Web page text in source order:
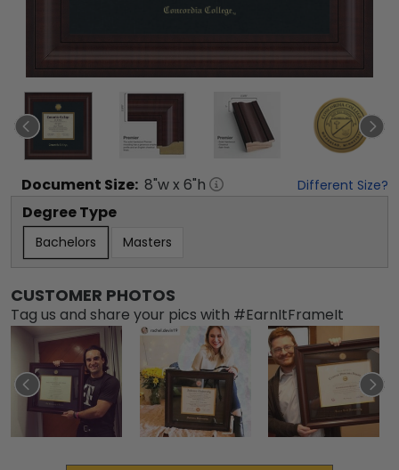
Document Size: 8"w x 6"h Different Size?
Degree Type
Bachelors Masters
CUSTOMER PHOTOS
Tag us and share your pics with #EarnItFrameIt